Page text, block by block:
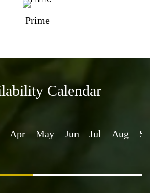
Prime
Calendar
Apr May Jun Jul Aug